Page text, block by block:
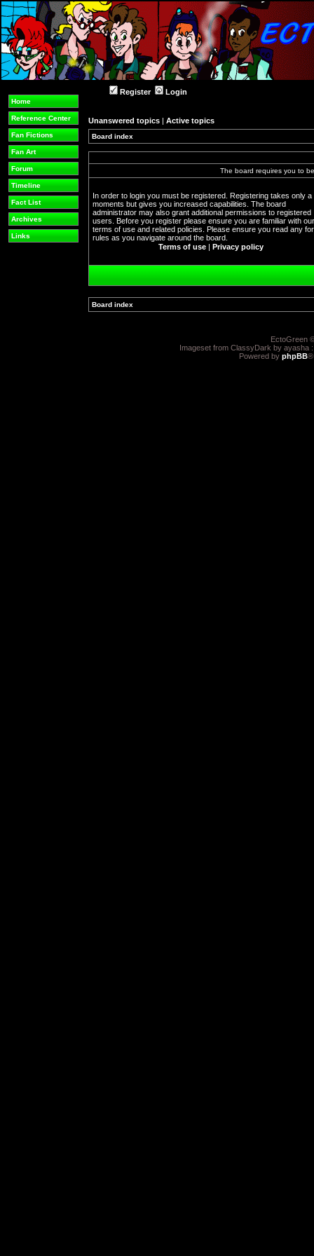
Home
Reference Center
Fan Fictions
Fan Art
Forum
Timeline
Fact List
Archives
Links
Register Login
Unanswered topics | Active topics
Board index
The board requires you to
In order to login you must be registered. Registering takes only a
moments but gives you increased capabilities. The board
administrator may also grant additional permissions to registered
users. Before you register please ensure you are familiar with our
terms of use and related policies. Please ensure you read any
rules as you navigate around the board.
Terms of use | Privacy policy
Board index
EctoGreen
Imageset from ClassyDark by ayasha
Powered by phpBB®